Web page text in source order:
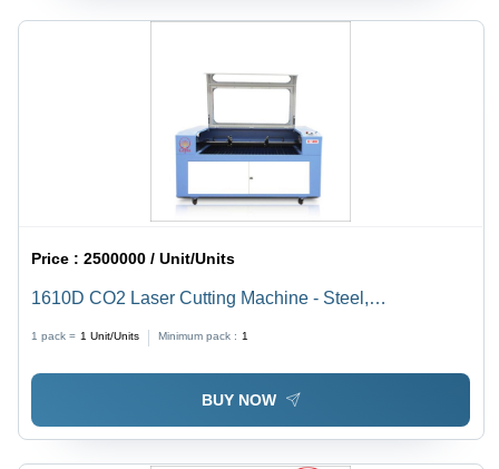
Price :2500000 / Unit/Units
1610D CO2 Laser Cutting Machine - Steel,
Fast Processing, Versatile Materials
1 pack = 1 Unit/Units Minimum pack : 1
BUY NOW